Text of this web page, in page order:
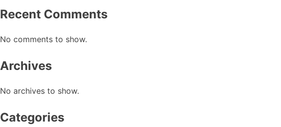
Recent Comments
No comments to show.
Archives
No archives to show.
Categories